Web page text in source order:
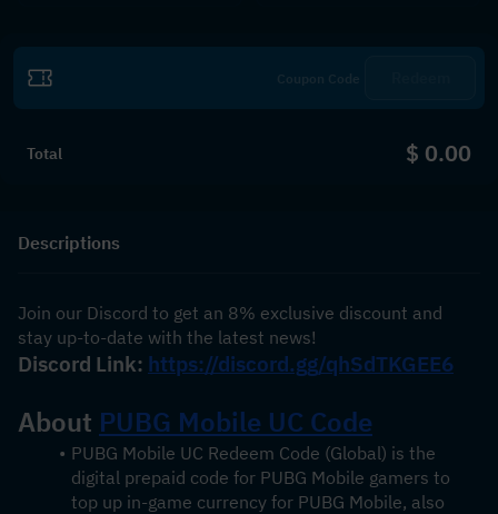
Total $ 0.00
Descriptions
Join our Discord to get an 8% exclusive discount and
stay up-to-date with the latest news!
Discord Link: https://discord.gg/qhSdTKGEE6
About PUBG Mobile UC Code
PUBG Mobile UC Redeem Code (Global) is the
digital prepaid code for PUBG Mobile gamers to
top up in-game currency for PUBG Mobile, also